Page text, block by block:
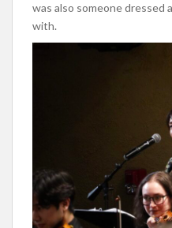
was also someonedressed
with.